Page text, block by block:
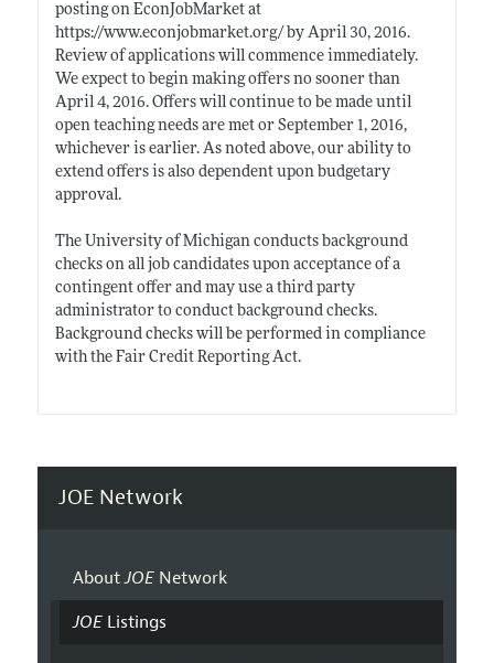
posting on EconJobMarket at
https://www.econjobmarket.org/by April 30, 2016.
Review of applications will commence immediately.
We expect to begin making offers no sooner than
April 4, 2016. Offers will continue to be made until
open teaching needs are met or September 1, 2016,
whichever is earlier. As noted above, our ability to
extend offers is also dependent upon budgetary
approval.
The University of Michigan conducts background
checks on all job candidates upon acceptance of a
contingent offer and may use a third party
administrator to conduct background checks.
Background checks will be performed in compliance
with the Fair Credit Reporting Act.
JOE Network
AboutJOENetwork
JOEListings